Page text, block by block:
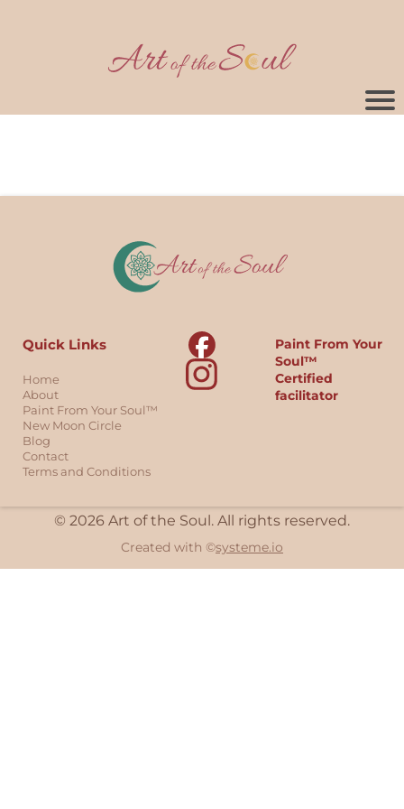
Quick Links
Home
About
Paint From Your Soul™
New Moon Circle
Blog
Contact
Terms and Conditions
Paint From Your
Soul™
Certified
facilitator
© 2026 Art of the Soul. All rights reserved.
Created with ©systeme.io